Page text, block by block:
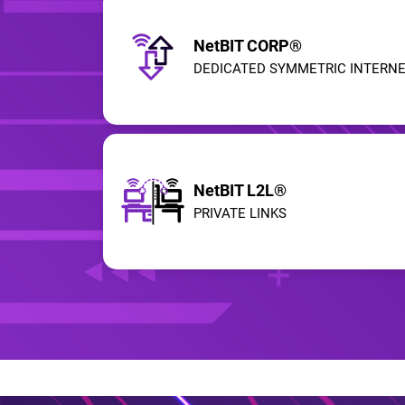
NetBIT CORP®
DEDICATED SYMMETRIC
NetBIT L2L®
PRIVATE LINKS